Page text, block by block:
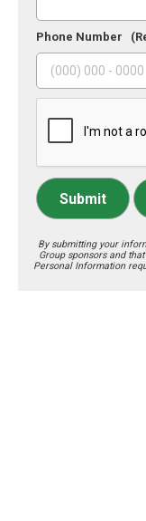
Phone Number
Submit
By submitting your
Group sponsors and
Personal Information